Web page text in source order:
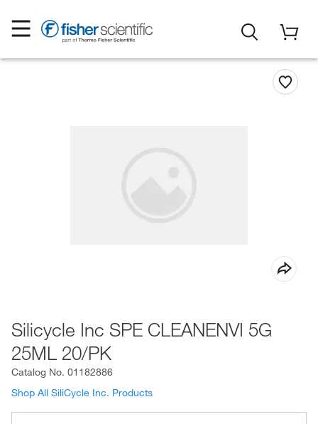
Silicycle Inc SPE CLEANENVI 5G
25ML 20/PK
Catalog No. 01182886
Shop All SiliCycle Inc. Products